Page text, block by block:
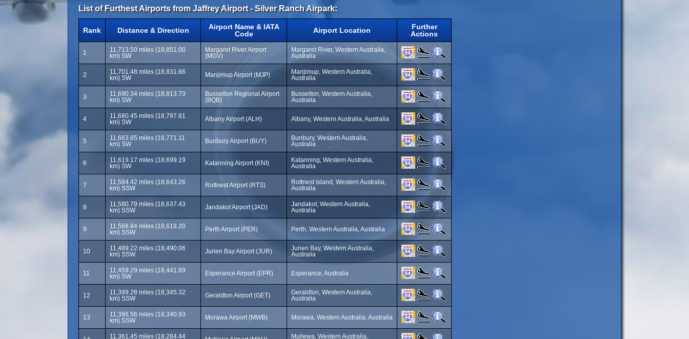
List of Furthest Airports from Jaffrey Airport - Silver Ranch Airpark:
Rank Distance & Direction
Airport Name & IATA
Code
Airport Location
Further
Actions
1
11,713.50 miles (18,851.00
km) SW
Margaret River Airport
(MGV)
Margaret River, Western Australia,
Australia
2
11,701.48 miles (18,831.66
km) SW
Manjimup Airport (MJP)
Manjimup, Western Australia,
Australia
3
11,690.34 miles (18,813.73
km) SW
Busselton Regional Airport
(BQB)
Busselton, Western Australia,
Australia
4
11,680.45 miles (18,797.81
km) SW
Albany Airport (ALH) Albany, Western Australia, Australia
5
11,663.85 miles (18,771.11
km) SW
Bunbury Airport (BUY)
Bunbury, Western Australia,
Australia
6
11,619.17 miles (18,699.19
km) SW
Katanning Airport (KNI)
Katanning, Western Australia,
Australia
7
11,584.42 miles (18,643.26
km) SSW
Rottnest Airport (RTS)
Rottnest Island, Western Australia,
Australia
8
11,580.79 miles (18,637.43
km) SSW
Jandakot Airport (JAD)
Jandakot, Western Australia,
Australia
9
11,568.84 miles (18,618.20
km) SSW
Perth Airport (PER) Perth, Western Australia, Australia
10
11,489.22 miles (18,490.06
km) SSW
Jurien Bay Airport (JUR)
Jurien Bay, Western Australia,
Australia
11
11,459.29 miles (18,441.89
km) SW
Esperance Airport (EPR) Esperance, Australia
12
11,399.28 miles (18,345.32
km) SSW
Geraldton Airport (GET)
Geraldton, Western Australia,
Australia
13
11,396.56 miles (18,340.93
km) SSW
Morawa Airport (MWB) Morawa, Western Australia, Australia
11,361.45 miles (18,284.44 Mullewa, Western Australia,